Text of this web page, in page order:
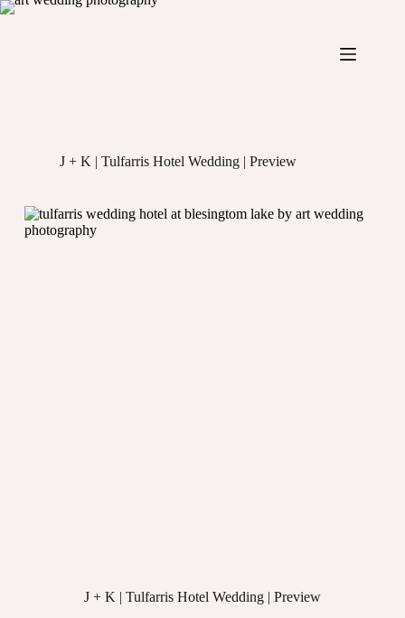
Skip
J + K | Tulfarris Hotel Wedding | Preview
J + K | Tulfarris Hotel Wedding | Preview